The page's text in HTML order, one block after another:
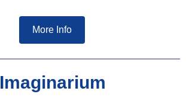
More Info
Imaginarium